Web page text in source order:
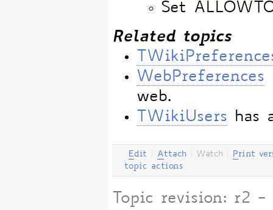
Set
Related topics
WebPreferences
web.
TWikiUsers has
Edit Attach Watch Print
topic actions
Topic revision: r2